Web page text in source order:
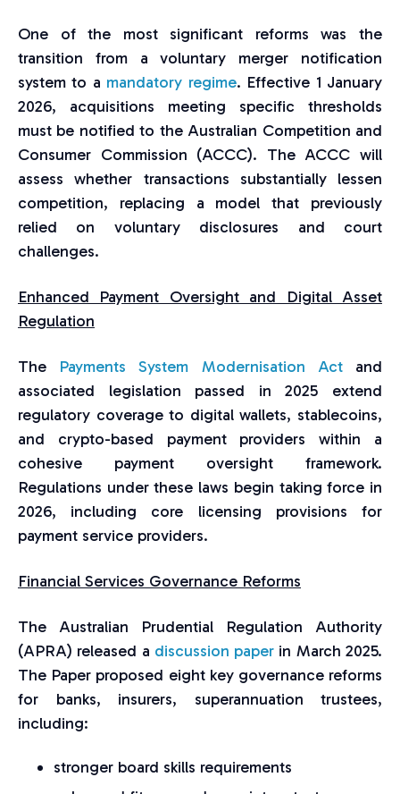
One of the most significant reforms was the
transition from a voluntary merger notification
system to a mandatory regime. Effective 1 January
2026, acquisitions meeting specific thresholds
must be notified to the Australian Competition and
Consumer Commission (ACCC). The ACCC will
assess whether transactions substantially lessen
competition, replacing a model that previously
relied on voluntary disclosures and court
challenges.
Enhanced Payment Oversight and Digital Asset
Regulation
The Payments System Modernisation Actand
associated legislation passed in 2025 extend
regulatory coverage to digital wallets, stablecoins,
and crypto-based payment providers within a
cohesive payment oversight framework.
Regulations under these laws begin taking force in
2026, including core licensing provisions for
payment service providers.
Financial Services Governance Reforms
The Australian Prudential Regulation Authority
(APRA) released a discussion paper in March 2025.
The Paper proposed eight key governance reforms
for banks, insurers, superannuation trustees,
including:
stronger board skills requirements